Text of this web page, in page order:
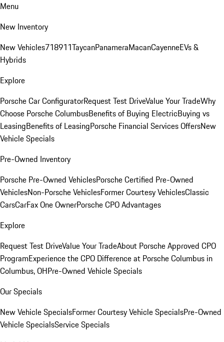
Menu
New Inventory
New Vehicles718911TaycanPanameraMacanCayenneEVs &
Hybrids
Explore
Porsche Car ConfiguratorRequest Test DriveValue Your TradeWhy
Choose Porsche ColumbusBenefits of Buying ElectricBuying vs
LeasingBenefits of LeasingPorsche Financial Services OffersNew
Vehicle Specials
Pre-Owned Inventory
Porsche Pre-Owned VehiclesPorsche Certified Pre-Owned
VehiclesNon-Porsche VehiclesFormer Courtesy VehiclesClassic
CarsCarFax One OwnerPorsche CPO Advantages
Explore
Request Test DriveValue Your TradeAbout Porsche Approved CPO
ProgramExperience the CPO Difference at Porsche Columbus in
Columbus, OHPre-Owned Vehicle Specials
Our Specials
New Vehicle SpecialsFormer Courtesy Vehicle SpecialsPre-Owned
Vehicle SpecialsService Specials